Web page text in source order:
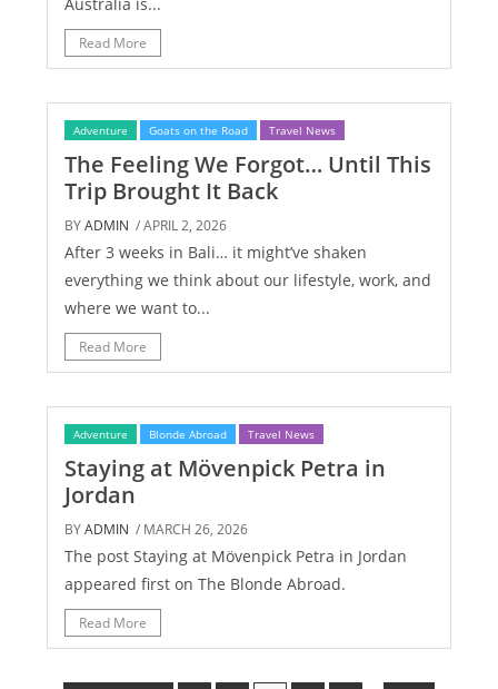
Read More
Adventure Goats on the Road Travel News
The Feeling We Forgot… Until This
Trip Brought It Back
BYADMIN / APRIL 2, 2026
After 3 weeks in Bali… it might’ve shaken
everything we think about our lifestyle, work, and
where we want to...
Read More
Adventure Blonde Abroad Travel News
Staying at Mövenpick Petra in
Jordan
BYADMIN / MARCH 26, 2026
The post Staying at Mövenpick Petra in Jordan
appeared first on The Blonde Abroad.
Read More